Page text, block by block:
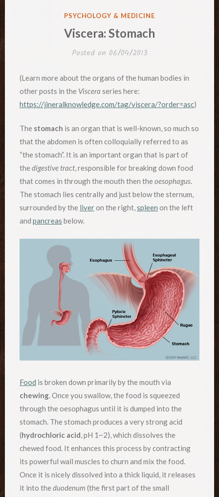
POSTED
PSYCHOLOGY & MEDICINE
Viscera: Stomach
Posted on 06/04/2013
(Learn more about the organs of the human bodies in
other posts in the Viscera series here:
https://jineralknowledge.com/tag/viscera/?order=asc)
The stomach is an organ that is well-known, so much so
that the abdomen is often colloquially referred to as
“the stomach”. It is an important organ that is part of
thedigestive tract, responsible for breaking down food
that comes in through the mouth then theoesophagus.
The stomach lies centrally and just below the sternum,
surrounded by the liveron the right,spleen on the left
and pancreas below.
Food is broken down primarily by the mouth via
chewing. Once you swallow, the food is squeezed
through the oesophagus until it is dumped into the
stomach. The stomach produces a very strong acid
(hydrochloric acid, pH 1~2), which dissolves the
chewed food. It enhances this process by contracting
its powerful wall muscles to churn and mix the food.
Once it is nicely dissolved into a thick liquid, it releases
it into the duodenum (the first part of the small